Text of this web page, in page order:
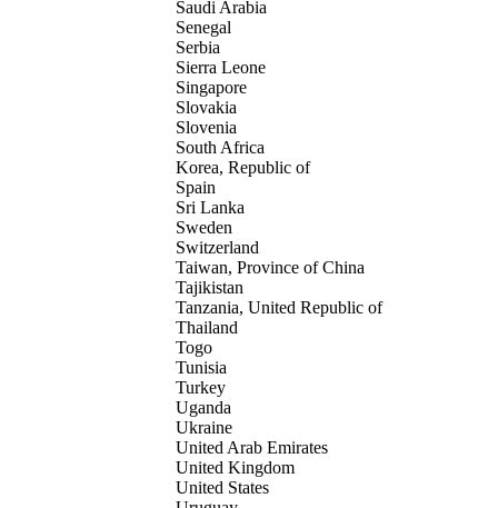
Saudi Arabia
Senegal
Serbia
Sierra Leone
Singapore
Slovakia
Slovenia
South Africa
Korea, Republic of
Spain
Sri Lanka
Sweden
Switzerland
Taiwan, Province of China
Tajikistan
Tanzania, United Republic of
Thailand
Togo
Tunisia
Turkey
Uganda
Ukraine
United Arab Emirates
United Kingdom
United States